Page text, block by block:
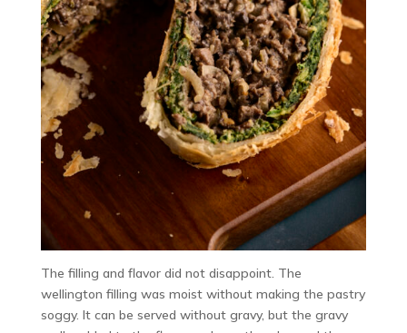
The filling and flavor did not disappoint. The
wellington filling was moist without making the pastry
soggy. It can be served without gravy, but the gravy